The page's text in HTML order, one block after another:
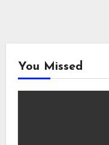
You Missed